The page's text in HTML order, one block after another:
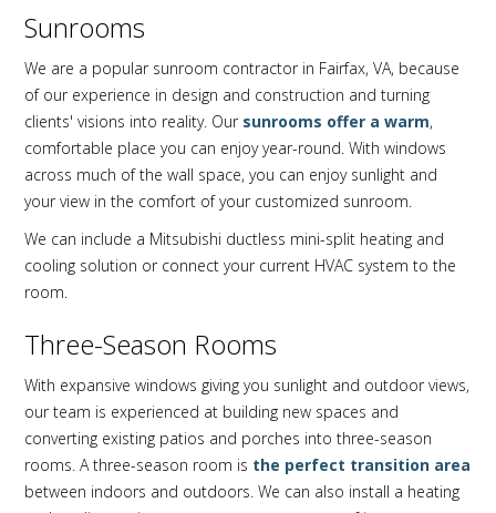
Sunrooms
We are a popular sunroom contractor in Fairfax, VA, because
of our experience in design and construction and turning
clients' visions into reality. Our sunrooms offer a warm,
comfortable place you can enjoy year-round. With windows
across much of the wall space, you can enjoy sunlight and
your view in the comfort of your customized sunroom.
We can include a Mitsubishi ductless mini-split heating and
cooling solution or connect your current HVAC system to the
room.
Three-Season Rooms
With expansive windows giving you sunlight and outdoor views,
our team is experienced at building new spaces and
converting existing patios and porches into three-season
rooms. A three-season room is the perfect transition area
between indoors and outdoors. We can also install a heating